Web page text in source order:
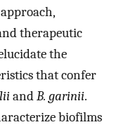
therapeutic
the
that confer
andB. garinii.
biofilms